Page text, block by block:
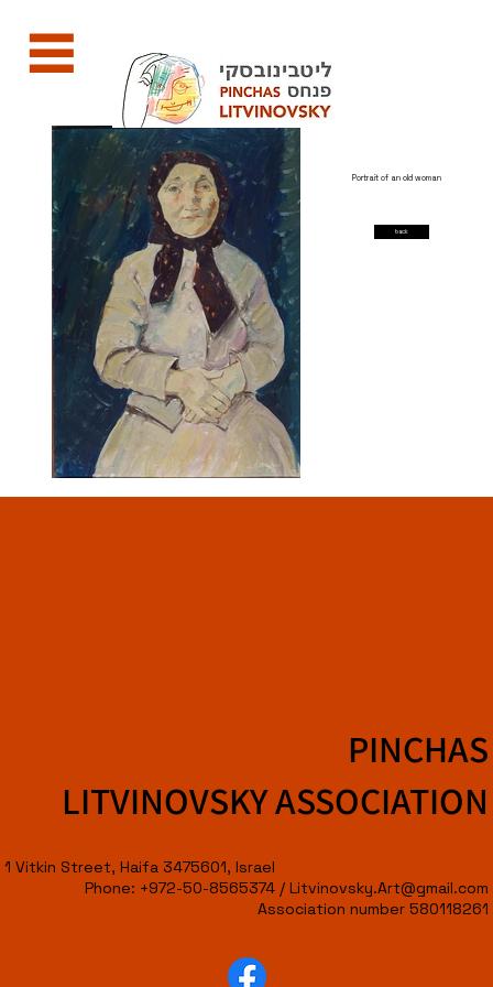
Portrait of an old woman
back
PINCHAS
LITVINOVSKY ASSOCIATION
1 Vitkin Street, Haifa 3475601, Israel
Phone: +972-50-8565374 /Litvinovsky.Art@gmail.com
Association number 580118261